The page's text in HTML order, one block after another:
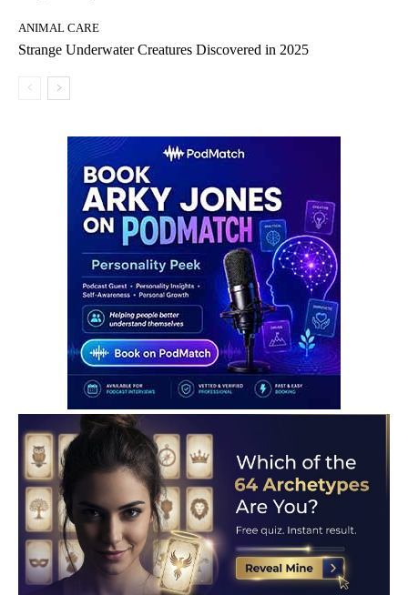
ANIMAL CARE
Strange Underwater Creatures Discovered in 2025